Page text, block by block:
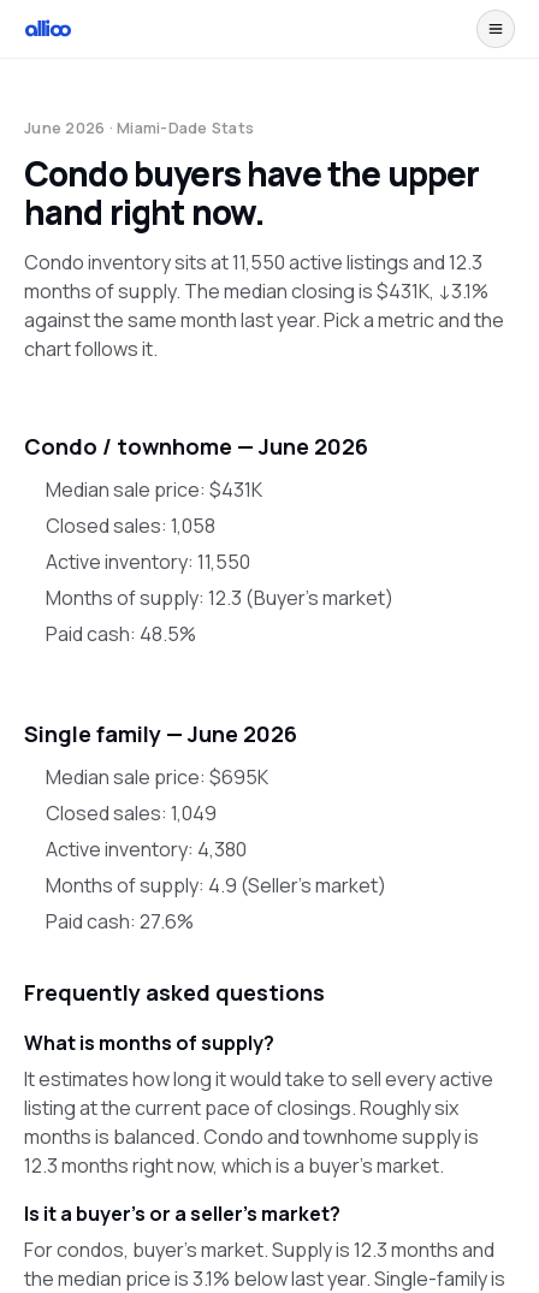
June 2026 · Miami-Dade Stats
Condo buyers have the upper
hand right now.
Condo inventory sits at 11,550 active listings and 12.3
months of supply. The median closing is $431K, ↓3.1%
against the same month last year. Pick a metric and the
chart follows it.
Condo / townhome —June 2026
Median sale price:$431K
Closed sales:1,058
Active inventory:11,550
Months of supply:12.3 (Buyer's market)
Paid cash: 48.5%
Single family —June 2026
Median sale price:$695K
Closed sales:1,049
Active inventory: 4,380
Months of supply: 4.9 (Seller's market)
Paid cash:27.6%
Frequently asked questions
What is months of supply?
It estimates how long it would take to sell every active
listing at the current pace of closings. Roughly six
months is balanced. Condo and townhome supply is
12.3 months right now, which is a buyer's market.
Is it a buyer's or a seller's market?
For condos, buyer's market. Supply is 12.3 months and
the median price is 3.1% below last year. Single-family is